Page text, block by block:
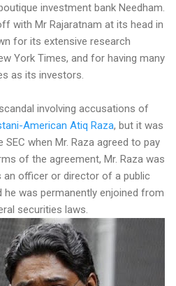
investment bank Needham.
with Mr Rajaratnam at its head in
for its extensive research
York Times, and for having many
as its investors.
involving accusations of
American Atiq Raza, but it was
when Mr. Raza agreed to pay
of the agreement, Mr. Raza was
officer or director of a public
was permanently enjoined from
securities laws.